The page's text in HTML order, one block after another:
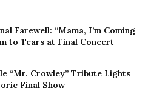
Farewell: “Mama, I’m Coming
to Tears at Final Concert
“Mr. Crowley” Tribute Lights
Final Show